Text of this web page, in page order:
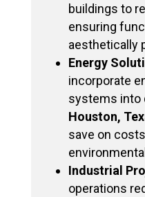
buildings to
ensuring
aesthetically
Energy
incorporate
systems into
Houston,
save on
Industrial
operations